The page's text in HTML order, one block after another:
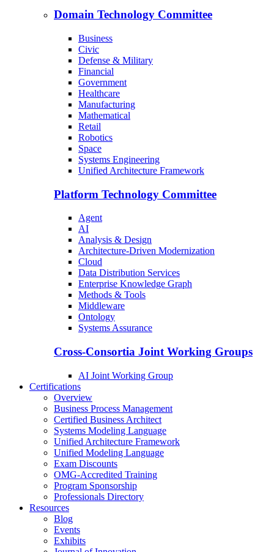
Domain Technology Committee
Business
Civic
Defense & Military
Financial
Government
Healthcare
Manufacturing
Mathematical
Retail
Robotics
Space
Systems Engineering
Unified Architecture Framework
Platform Technology Committee
Agent
AI
Analysis & Design
Architecture-Driven Modernization
Cloud
Data Distribution Services
Enterprise Knowledge Graph
Methods & Tools
Middleware
Ontology
Systems Assurance
Cross-Consortia Joint Working Groups
AI Joint Working Group
Certifications
Overview
Business Process Management
Certified Business Architect
Systems Modeling Language
Unified Architecture Framework
Unified Modeling Language
Exam Discounts
OMG-Accredited Training
Program Sponsorship
Professionals Directory
Resources
Blog
Events
Exhibits